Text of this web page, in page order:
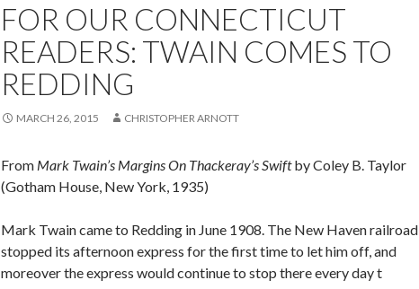
FOR OUR CONNECTICUT
READERS: TWAIN COMES TO
REDDING
MARCH 26, 2015 CHRISTOPHER ARNOTT
From Mark Twain’s Margins On Thackeray’s Swiftby Coley B. Taylor
(Gotham House, New York, 1935)
Mark Twain came to Redding in June 1908. The New Haven railroad
stopped its afternoon express for the first time to let him off, and
moreover the express would continue to stop there every day t